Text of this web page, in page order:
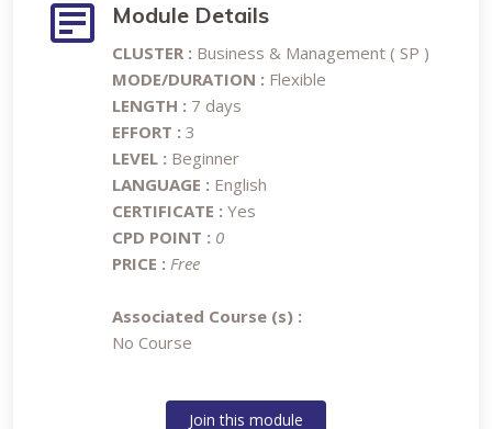
Module Details
CLUSTER : Business & Management ( SP )
MODE/DURATION : Flexible
LENGTH : 7 days
EFFORT : 3
LEVEL : Beginner
LANGUAGE : English
CERTIFICATE : Yes
CPD POINT : 0
PRICE : Free
Associated Course (s) :
No Course
Join this module